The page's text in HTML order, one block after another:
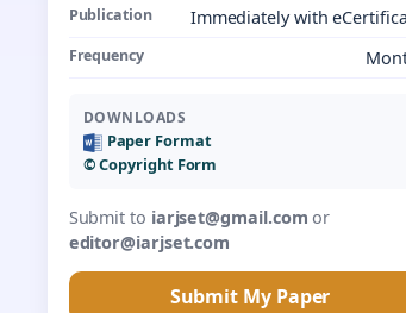
Publication Immediately with
Frequency
DOWNLOADS
Paper Format
©️ Copyright Form
Submit to iarjset@gmail.com or
editor@iarjset.com
Submit My Paper